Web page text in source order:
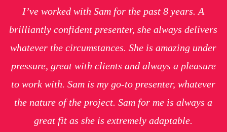
I’ve worked with Sam for the past 8 years. A
brilliantly confident presenter, she always delivers
whatever the circumstances. She is amazing under
pressure, great with clients and always a pleasure
to work with. Sam is my go-to presenter, whatever
the nature of the project. Sam for me is always a
great fit as she is extremely adaptable.